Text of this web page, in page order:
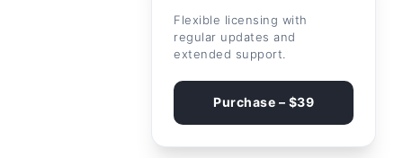
Flexible licensing with
regular updates and
extended support.
Purchase – $39